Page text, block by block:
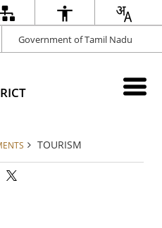
Government of Tamil Nadu
TOURISM